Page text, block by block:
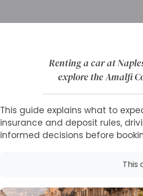
Renting a car at
explore the Amalfi
This guide explains what to
insurance and deposit rules,
informed decisions before
This